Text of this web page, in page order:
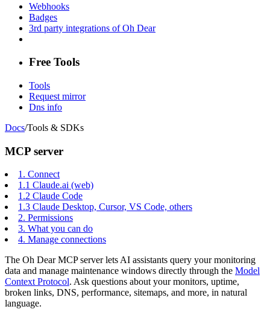
Webhooks
Badges
3rd party integrations of Oh Dear
Free Tools
Tools
Request mirror
Dns info
Docs/Tools & SDKs
MCP server
1. Connect
1.1 Claude.ai (web)
1.2 Claude Code
1.3 Claude Desktop, Cursor, VS Code, others
2. Permissions
3. What you can do
4. Manage connections
The Oh Dear MCP server lets AI assistants query your monitoring
data and manage maintenance windows directly through the Model
Context Protocol. Ask questions about your monitors, uptime,
broken links, DNS, performance, sitemaps, and more, in natural
language.